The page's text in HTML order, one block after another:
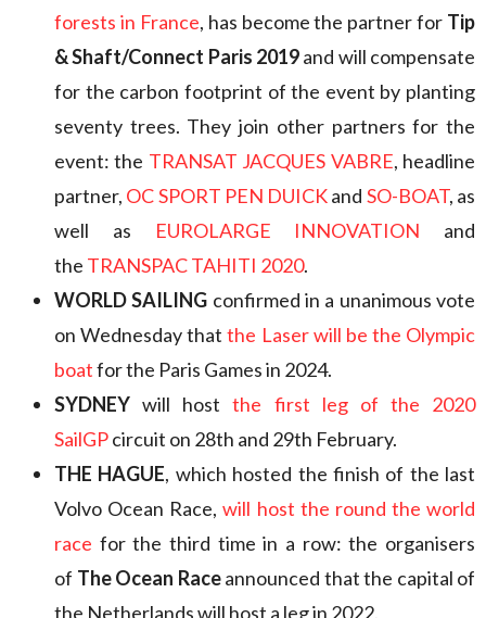
forests in France, has become the partner for Tip
& Shaft/Connect Paris 2019and will compensate
for the carbon footprint of the event by planting
seventy trees. They join other partners for the
event: the TRANSAT JACQUES VABRE, headline
partner, OC SPORT PEN DUICKand SO-BOAT, as
well as
EUROLARGE INNOVATION and
the TRANSPAC TAHITI 2020.
WORLD SAILING confirmed in a unanimous vote
on Wednesday thatthe Laser will be the Olympic
boatfor the Paris Games in 2024.
SYDNEY will hostthe first leg of the 2020
SailGPcircuit on 28th and 29th February.
THE HAGUE, which hosted the finish of the last
Volvo Ocean Race,will host the round the world
race for the third time in a row: the organisers
of The Ocean Raceannounced that the capital of
the Netherlands will host a leg in 2022.